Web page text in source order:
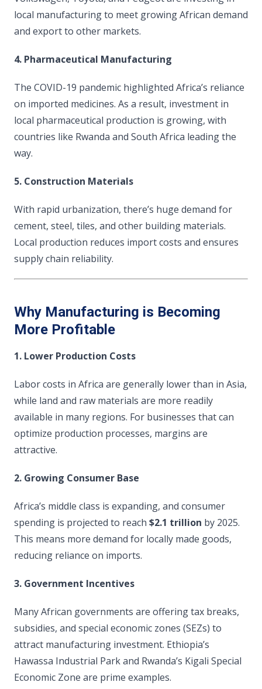
local manufacturing to meet growing African demand
and export to other markets.
4. Pharmaceutical Manufacturing
The COVID-19 pandemic highlighted Africa’s reliance
on imported medicines. As a result, investment in
local pharmaceutical production is growing, with
countries like Rwanda and South Africa leading the
way.
5. Construction Materials
With rapid urbanization, there’s huge demand for
cement, steel, tiles, and other building materials.
Local production reduces import costs and ensures
supply chain reliability.
Why Manufacturing is Becoming
More Profitable
1. Lower Production Costs
Labor costs in Africa are generally lower than in Asia,
while land and raw materials are more readily
available in many regions. For businesses that can
optimize production processes, margins are
attractive.
2. Growing Consumer Base
Africa’s middle class is expanding, and consumer
spending is projected to reach $2.1 trillion by 2025.
This means more demand for locally made goods,
reducing reliance on imports.
3. Government Incentives
Many African governments are offering tax breaks,
subsidies, and special economic zones (SEZs) to
attract manufacturing investment. Ethiopia’s
Hawassa Industrial Park and Rwanda’s Kigali Special
Economic Zone are prime examples.